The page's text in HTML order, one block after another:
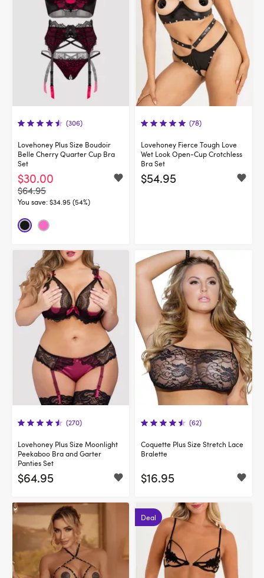
(306)
Lovehoney Plus Size Boudoir
Belle Cherry Quarter Cup Bra
Set
$30.00
$64.95
You save:$34.95 (54%)
(78)
Lovehoney Fierce Tough Love
Wet Look Open-Cup Crotchless
Bra Set
$54.95
(270)
Lovehoney Plus Size Moonlight
Peekaboo Bra and Garter
Panties Set
$64.95
(62)
Coquette Plus Size Stretch Lace
Bralette
$16.95
Deal